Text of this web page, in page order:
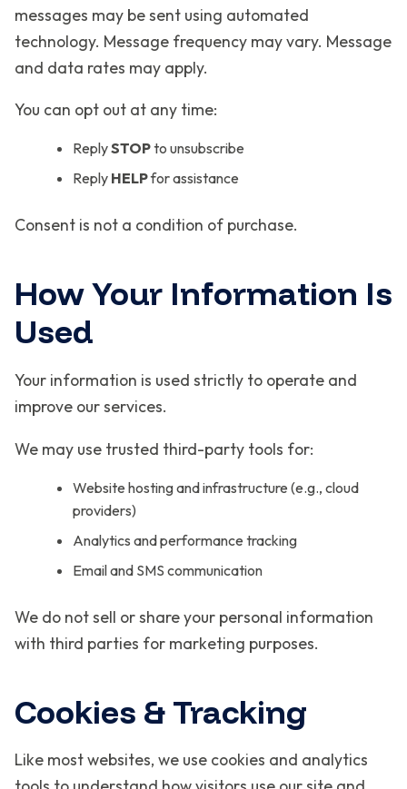
messages may be sent using automated
technology. Message frequency may vary. Message
and data rates may apply.
You can opt out at any time:
ReplySTOPto unsubscribe
Reply HELPfor assistance
Consent is not a condition of purchase.
How Your Information Is
Used
Your information is used strictly to operate and
improve our services.
We may use trusted third-party tools for:
Website hosting and infrastructure (e.g., cloud
providers)
Analytics and performance tracking
Email and SMS communication
We do not sell or share your personal information
with third parties for marketing purposes.
Cookies & Tracking
Like most websites, we use cookies and analytics